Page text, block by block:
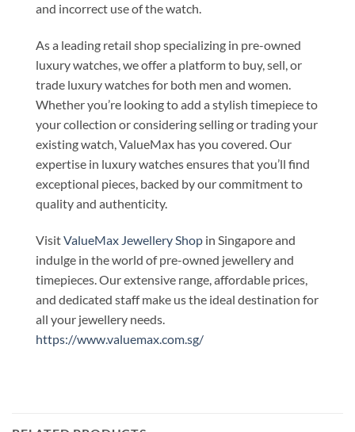
and incorrect use of the watch.
As a leading retail shop specializing in pre-owned
luxury watches, we offer a platform to buy, sell, or
trade luxury watches for both men and women.
Whether you’re looking to add a stylish timepiece to
your collection or considering selling or trading your
existing watch, ValueMax has you covered. Our
expertise in luxury watches ensures that you’ll find
exceptional pieces, backed by our commitment to
quality and authenticity.
VisitValueMax Jewellery Shop in Singapore and
indulge in the world of pre-owned jewellery and
timepieces. Our extensive range, affordable prices,
and dedicated staff make us the ideal destination for
all your jewellery needs.
https://www.valuemax.com.sg/